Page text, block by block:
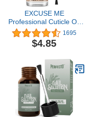
EXCUSE ME
Professional Cuticle Oil
Nourishing 0.5 oz Helps
All Cracked Nails and
Rigid Cuticles. (Vanilla)
1695
$4.85